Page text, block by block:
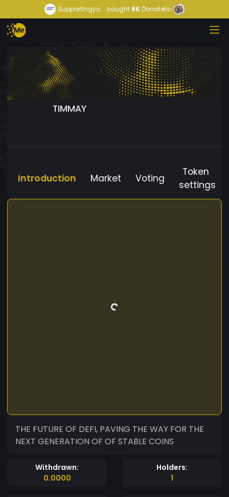
Supportingyo... bought 6KDonatello
TIMMAY
Introduction Market Voting
Token
settings
THE FUTURE OF DEFI, PAVING THE WAY FOR THE
NEXT GENERATION OF OF STABLE COINS
Withdrawn:
0.0000
Holders:
1